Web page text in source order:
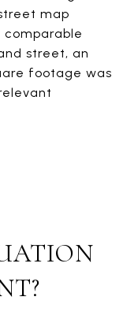
map
comparable
street, an
footage was